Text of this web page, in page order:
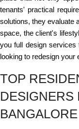
tenants' practical
solutions, they evaluate
space, the client's
you full design
looking to redesign your
TOP
DESIGNERS
BANGALORE